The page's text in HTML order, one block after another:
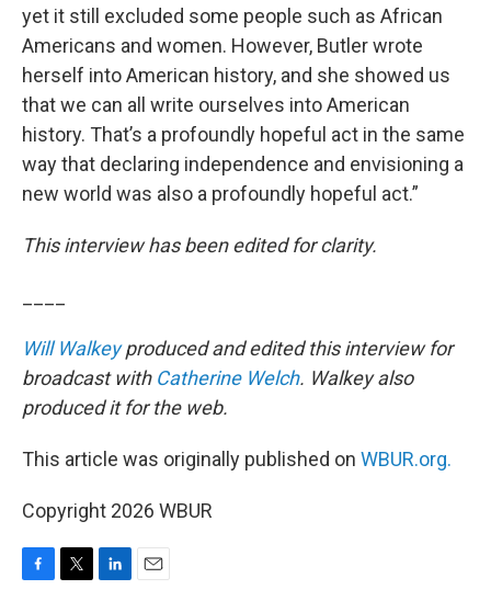
yet it still excluded some people such as African
Americans and women. However, Butler wrote
herself into American history, and she showed us
that we can all write ourselves into American
history. That’s a profoundly hopeful act in the same
way that declaring independence and envisioning a
new world was also a profoundly hopeful act.”
This interview has been edited for clarity.
Will Walkeyproduced and edited this interview for
broadcast with Catherine Welch. Walkey also
produced it for the web.
This article was originally published on WBUR.org.
Copyright 2026 WBUR